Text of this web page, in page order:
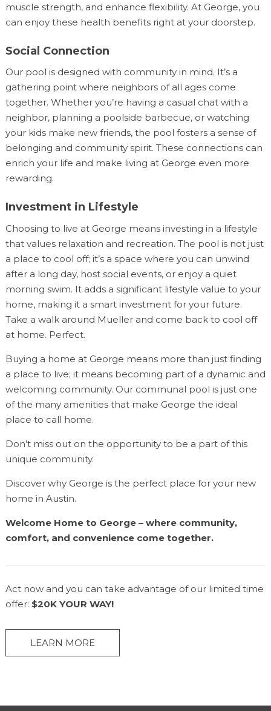
muscle strength, and enhance flexibility. At George, you
can enjoy these health benefits right at your doorstep.
Social Connection
Our pool is designed with community in mind. It’s a
gathering point where neighbors of all ages come
together. Whether you’re having a casual chat with a
neighbor, planning a poolside barbecue, or watching
your kids make new friends, the pool fosters a sense of
belonging and community spirit. These connections can
enrich your life and make living at George even more
rewarding.
Investment in Lifestyle
Choosing to live at George means investing in a lifestyle
that values relaxation and recreation. The pool is not just
a place to cool off; it’s a space where you can unwind
after a long day, host social events, or enjoy a quiet
morning swim. It adds a significant lifestyle value to your
home, making it a smart investment for your future.
Take a walk around Mueller and come back to cool off
at home. Perfect.
Buying a home at George means more than just finding
a place to live; it means becoming part of a dynamic and
welcoming community. Our communal pool is just one
of the many amenities that make George the ideal
place to call home.
Don’t miss out on the opportunity to be a part of this
unique community.
Discover why George is the perfect place for your new
home in Austin.
Welcome Home to George – where community,
comfort, and convenience come together.
Act now and you can take advantage of our limited time
offer: $20K YOUR WAY!
LEARN MORE